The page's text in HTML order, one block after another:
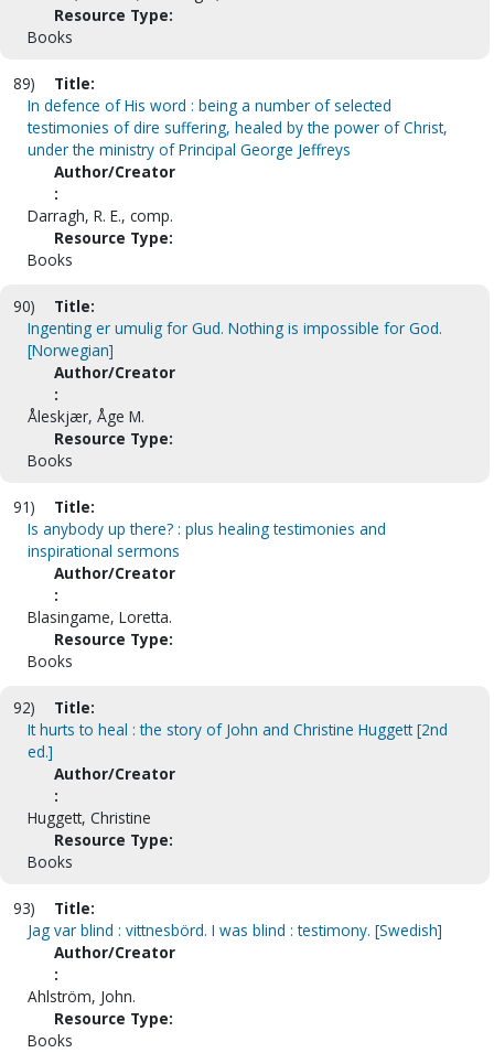
Resource Type:
Books
89)
Title:
In defence of His word : being a number of selected
testimonies of dire suffering, healed by the power of Christ,
under the ministry of Principal George Jeffreys
Author/Creator
:
Darragh, R. E., comp.
Resource Type:
Books
90)
Title:
Ingenting er umulig for Gud. Nothing is impossible for God.
[Norwegian]
Author/Creator
:
Åleskjær, Åge M.
Resource Type:
Books
91)
Title:
Is anybody up there? : plus healing testimonies and
inspirational sermons
Author/Creator
:
Blasingame, Loretta.
Resource Type:
Books
92)
Title:
It hurts to heal : the story of John and Christine Huggett [2nd
ed.]
Author/Creator
:
Huggett, Christine
Resource Type:
Books
93)
Title:
Jag var blind : vittnesbörd. I was blind : testimony. [Swedish]
Author/Creator
:
Ahlström, John.
Resource Type:
Books